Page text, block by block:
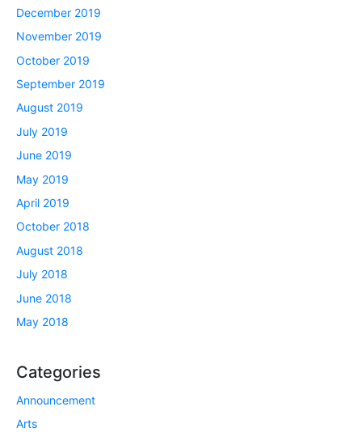
December 2019
November 2019
October 2019
September 2019
August 2019
July 2019
June 2019
May 2019
April 2019
October 2018
August 2018
July 2018
June 2018
May 2018
Categories
Announcement
Arts